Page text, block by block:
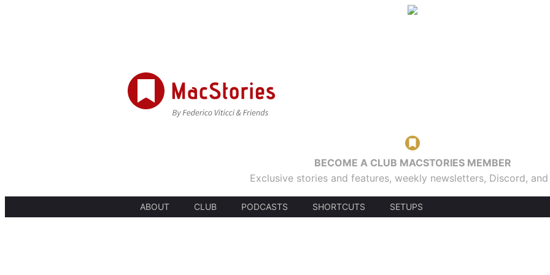
BECOME A CLUB MACSTORIES MEMBER
Exclusive stories and features, weekly newsletters, Discord,
ABOUT CLUB PODCASTS SHORTCUTS SETUPS